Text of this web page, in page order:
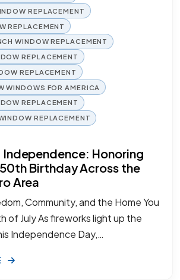
REPLACEMENT
REPLACEMENT
WINDOW REPLACEMENT
REPLACEMENT
REPLACEMENT
WINDOWS FOR AMERICA
REPLACEMENT
REPLACEMENT
Honoring
Birthday Across the
Area
Community, and the Home You
of July As fireworks light up the
Independence Day,…